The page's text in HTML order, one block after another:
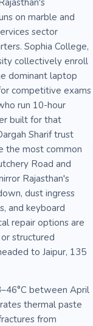
on marble and
sector
Sophia College,
collectively enroll
dominant laptop
competitive exams
run 10-hour
built for that
Sharif trust
the most common
Road and
Rajasthan's
dust ingress
and keyboard
repair options are
structured
to Jaipur, 135
between April
thermal paste
from